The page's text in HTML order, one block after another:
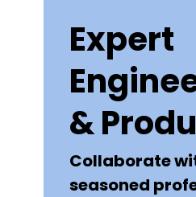
Expert
&
Collaborate
seasoned